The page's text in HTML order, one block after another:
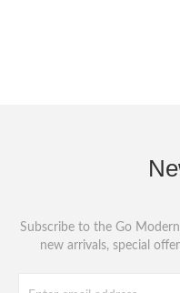
Subscribe to the Go
new arrivals, special